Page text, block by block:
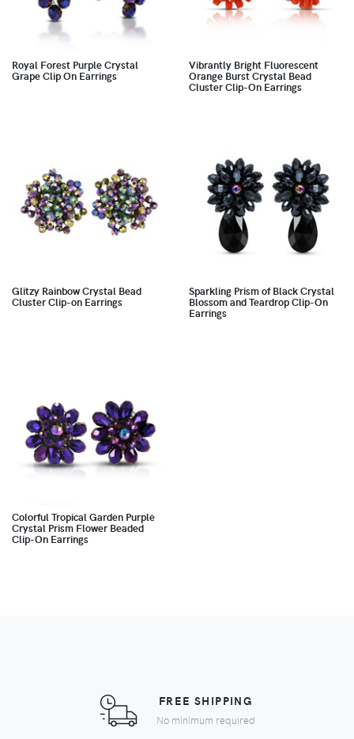
Royal Forest Purple Crystal
Grape Clip On Earrings
Vibrantly Bright Fluorescent
Orange Burst Crystal Bead
Cluster Clip-On Earrings
Glitzy Rainbow Crystal Bead
Cluster Clip-on Earrings
Sparkling Prism of Black Crystal
Blossom and Teardrop Clip-On
Earrings
Colorful Tropical Garden Purple
Crystal Prism Flower Beaded
Clip-On Earrings
FREE SHIPPING
No minimum required